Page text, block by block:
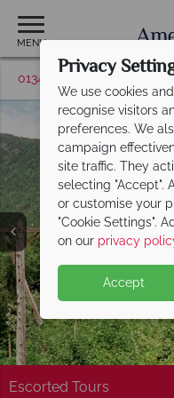
MENU
01342 395369
Escorted Tours
Privacy
We use cookies
recognise visitors
preferences. We
campaign
site traffic. They
selecting "Accept".
or customise your
"Cookie Settings".
on our privacy
Accept